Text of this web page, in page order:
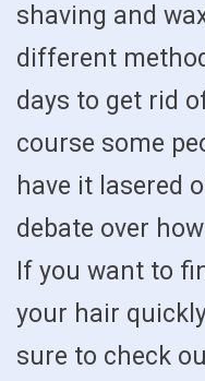
shaving and
different
days to get rid
course some
have it lasered
debate over
If you want to
your hair
sure to check